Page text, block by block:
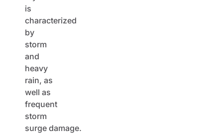
is
characterized
by
storm
and
heavy
rain, as
well as
frequent
storm
surge damage.